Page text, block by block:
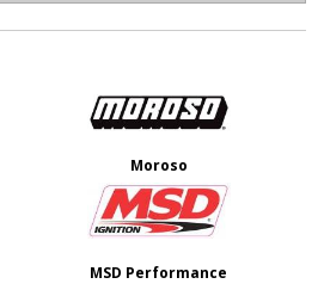
Moroso
MSD Performance